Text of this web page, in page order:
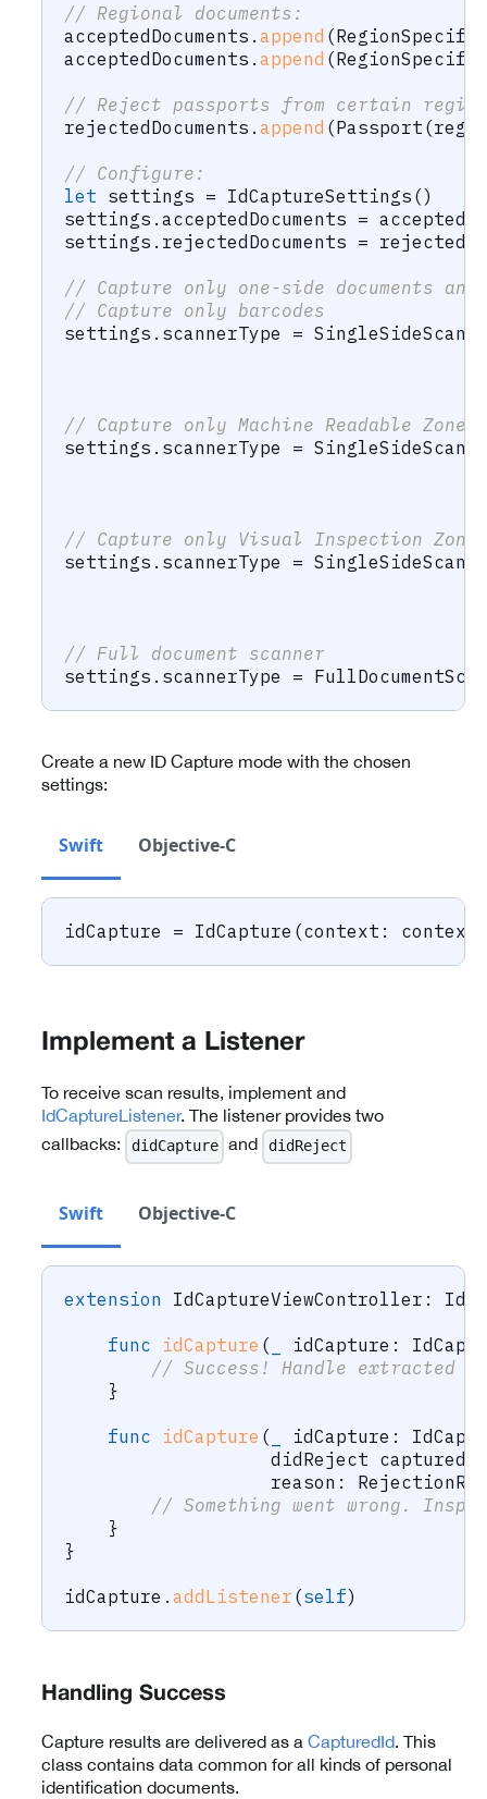
// Regional documents:
acceptedDocuments . append (RegionSpecific
acceptedDocuments . append (RegionSpecific
// Reject passports from certain
rejectedDocuments . append (Passport (
// Configure:
let settings = IdCaptureSettings ()
settings . acceptedDocuments =
settings . rejectedDocuments =
// Capture only one-side documents and
// Capture only barcodes
settings . scannerType =
// Capture only Machine Readable Zone
settings . scannerType =
// Capture only Visual Inspection Zone
settings . scannerType =
// Full document scanner
settings . scannerType =
Create a new ID Capture mode with the chosen
settings:
Swift Objective-C
idCapture = IdCapture (context : context
Implement a Listener
To receive scan results, implement and
IdCaptureListener. The listener provides two
callbacks:
didCapture and didReject
Swift Objective-C
extension IdCaptureViewController :
func idCapture ( idCapture :
// Success! Handle extracted
}
func idCapture ( idCapture :
                   didReject capturedId
                   reason
:
// Something went wrong.
}
}
idCapture . addListener (self)
Handling Success
Capture results are delivered as a CapturedId. This
class contains data common for all kinds of personal
identification documents.